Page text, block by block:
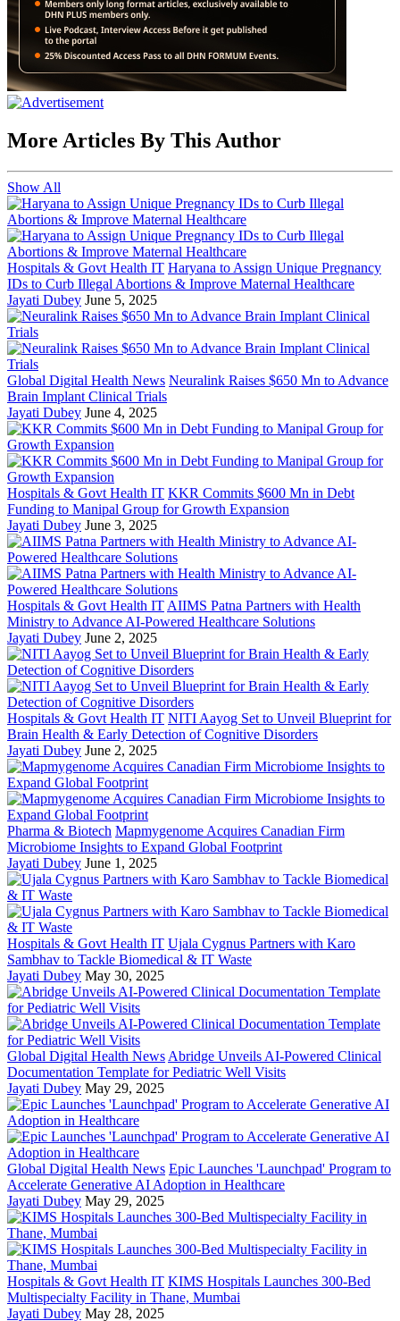
More Articles By This Author
Show All
Hospitals & Govt Health IT Haryana to Assign Unique Pregnancy
IDs to Curb Illegal Abortions & Improve Maternal Healthcare
Jayati Dubey June 5, 2025
Global Digital Health News Neuralink Raises $650 Mn to Advance
Brain Implant Clinical Trials
Jayati Dubey June 4, 2025
Hospitals & Govt Health IT KKR Commits $600 Mn in Debt
Funding to Manipal Group for Growth Expansion
Jayati Dubey June 3, 2025
Hospitals & Govt Health IT AIIMS Patna Partners with Health
Ministry to Advance AI-Powered Healthcare Solutions
Jayati Dubey June 2, 2025
Hospitals & Govt Health IT NITI Aayog Set to Unveil Blueprint for
Brain Health & Early Detection of Cognitive Disorders
Jayati Dubey June 2, 2025
Pharma & Biotech Mapmygenome Acquires Canadian Firm
Microbiome Insights to Expand Global Footprint
Jayati Dubey June 1, 2025
Hospitals & Govt Health IT Ujala Cygnus Partners with Karo
Sambhav to Tackle Biomedical & IT Waste
Jayati Dubey May 30, 2025
Global Digital Health News Abridge Unveils AI-Powered Clinical
Documentation Template for Pediatric Well Visits
Jayati Dubey May 29, 2025
Global Digital Health News Epic Launches 'Launchpad' Program to
Accelerate Generative AI Adoption in Healthcare
Jayati Dubey May 29, 2025
Hospitals & Govt Health IT KIMS Hospitals Launches 300-Bed
Multispecialty Facility in Thane, Mumbai
Jayati Dubey May 28, 2025